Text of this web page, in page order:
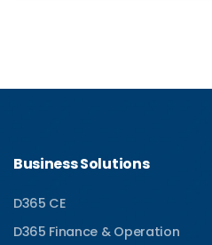
Business Solutions
D365 CE
D365 Finance & Operation